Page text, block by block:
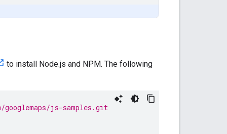
to install Node.js and NPM. The following
googlemaps/js-samples.git